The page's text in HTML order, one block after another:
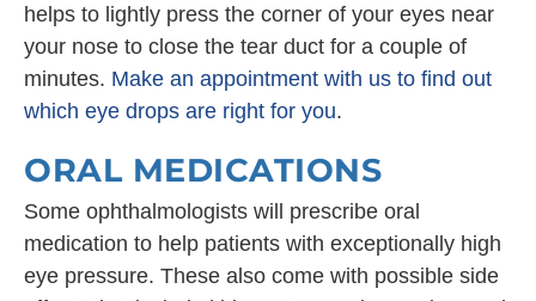
helps to lightly press the corner of your eyes near
your nose to close the tear duct for a couple of
minutes. Make an appointment with us to find out
which eye drops are right for you.
ORAL MEDICATIONS
Some ophthalmologists will prescribe oral
medication to help patients with exceptionally high
eye pressure. These also come with possible side